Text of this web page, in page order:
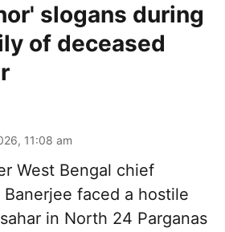
slogans during
of deceased
11:08 am
West Bengal chief
faced a hostile
in North 24 Parganas